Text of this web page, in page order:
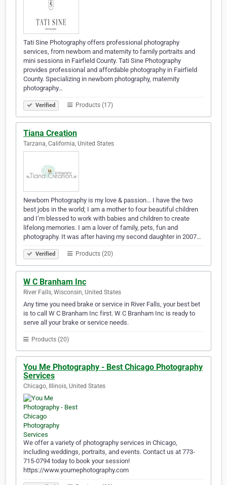
Tati Sine Photography offers professional photography
services, from newborn and maternity to family portraits and
mini sessions in Fairfield County. Tati Sine Photography
provides professional and affordable photography in Fairfield
County. Specializing in newborn photography, maternity
photography…
Verified Products (17)
Tiana Creation
Tarzana, California, United States
Newborn Photography is my love & passion... I have the two
best jobs in the world; I am a mother to four beautiful children
and I’m blessed to work with babies and children to create
lifelong memories. I am a lover of family, pets, fun and
photography. It was after having my second daughter in 2007…
Verified Products (20)
W C Branham Inc
River Falls, Wisconsin, United States
Any time you need brake or service in River Falls, your best bet
is to call W C Branham Inc first. W C Branham Inc is ready to
serve all your brake or service needs.
Products (20)
You Me Photography - Best Chicago Photography
Services
Chicago, Illinois, United States
We offer a variety of photography services in Chicago,
including weddings, portraits, and events. Contact us at 773-
715-0794 today to book your session!
https://www.youmephotography.com